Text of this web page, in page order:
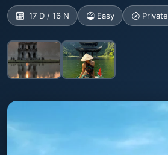
17 D / 16 N Easy Private